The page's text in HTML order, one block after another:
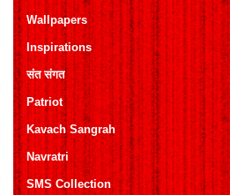
Wallpapers
Inspirations
संत संगत
Patriot
Kavach Sangrah
Navratri
SMS Collection